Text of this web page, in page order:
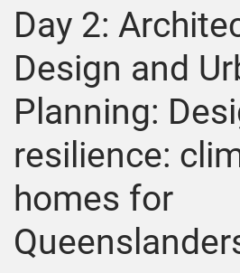
e
n
t
e
r
Day 2:
Design and
Planning:
resilience:
homes for